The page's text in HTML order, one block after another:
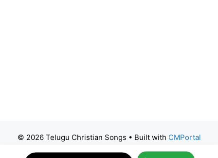
© 2026 Telugu Christian Songs • Built with CMPortal